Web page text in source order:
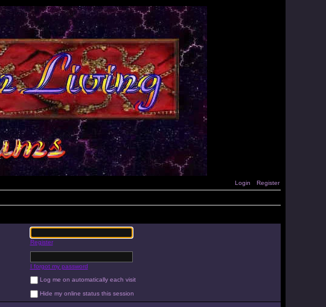
Login Register
Register
I forgot my password
Log me on automatically each visit
Hide my online status this session